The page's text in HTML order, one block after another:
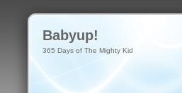
Babyup!
365 Days of The Mighty Kid